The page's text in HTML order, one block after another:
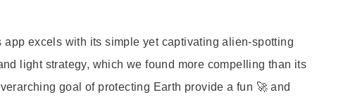
excels with its simple yet captivating alien-spotting
light strategy, which we found more compelling than its
goal of protecting Earth provide a fun 🚀 and